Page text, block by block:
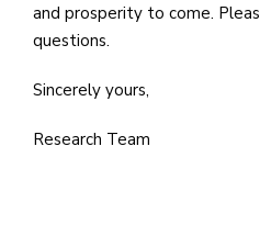
and prosperity to come.
questions.
Sincerely yours,
Research Team